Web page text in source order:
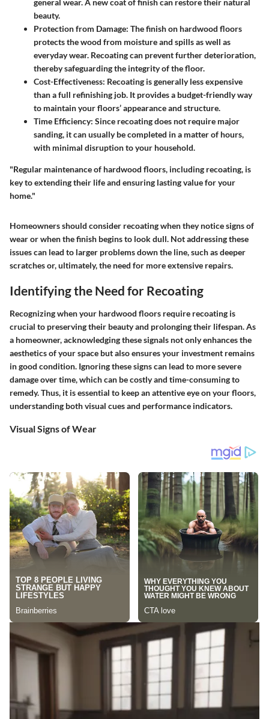
general wear. A new coat of finish can restore their natural
beauty.
Protection from Damage: The finish on hardwood floors
protects the wood from moisture and spills as well as
everyday wear. Recoating can prevent further deterioration,
thereby safeguarding the integrity of the floor.
Cost-Effectiveness: Recoating is generally less expensive
than a full refinishing job. It provides a budget-friendly way
to maintain your floors’ appearance and structure.
Time Efficiency: Since recoating does not require major
sanding, it can usually be completed in a matter of hours,
with minimal disruption to your household.
"Regular maintenance of hardwood floors, including recoating, is
key to extending their life and ensuring lasting value for your
home."
Homeowners should consider recoating when they notice signs of
wear or when the finish begins to look dull. Not addressing these
issues can lead to larger problems down the line, such as deeper
scratches or, ultimately, the need for more extensive repairs.
Identifying the Need for Recoating
Recognizing when your hardwood floors require recoating is
crucial to preserving their beauty and prolonging their lifespan. As
a homeowner, acknowledging these signals not only enhances the
aesthetics of your space but also ensures your investment remains
in good condition. Ignoring these signs can lead to more severe
damage over time, which can be costly and time-consuming to
remedy. Thus, it is essential to keep an attentive eye on your floors,
understanding both visual cues and performance indicators.
Visual Signs of Wear